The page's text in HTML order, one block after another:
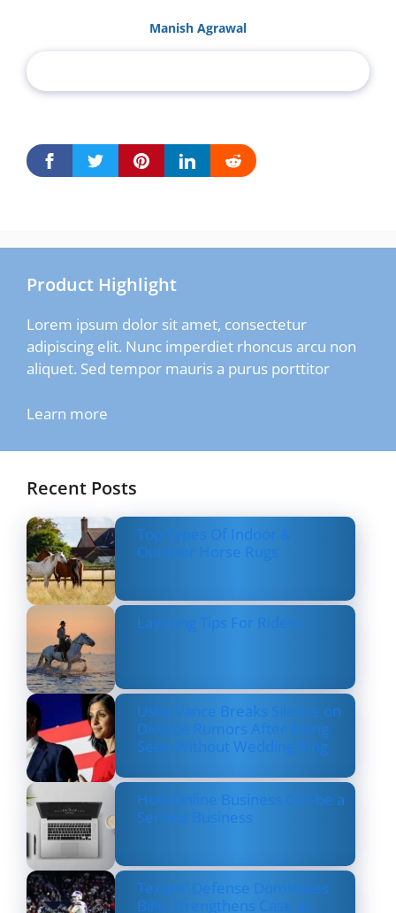
Manish Agrawal
Product Highlight
Lorem ipsum dolor sit amet, consectetur
adipiscing elit. Nunc imperdiet rhoncus arcu non
aliquet. Sed tempor mauris a purus porttitor
Learn more
Recent Posts
Top Types Of Indoor &
Outdoor Horse Rugs
Layering Tips For Riders
Usha Vance Breaks Silence on
Divorce Rumors After Being
Seen Without Wedding Ring
How Online Business Can be a
Serious Business
Texans’ Defense Dominates
Bills, Strengthens Case as